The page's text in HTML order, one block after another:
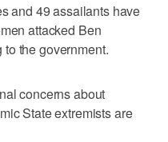
and 49 assailants have
attacked Ben
the government.
concerns about
State extremists are